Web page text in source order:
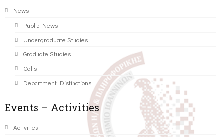
News
Public News
Undergraduate Studies
Graduate Studies
Calls
Department Distinctions
Events – Activities
Activities